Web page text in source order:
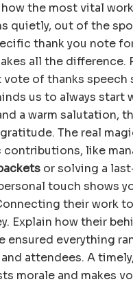
the most vital
quietly, out of the
thank you note
all the difference.
vote of thanks speech
us to always start
a warm salutation,
The real
like
or solving a
touch shows
their work
Explain how their
ensured everything
attendees. A
morale and makes